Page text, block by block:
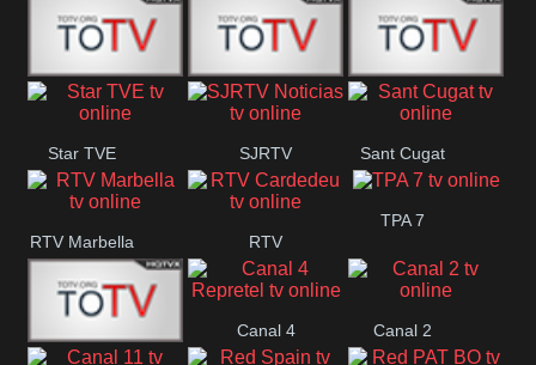
RTVT
T5 Satelital Sur 14 Super 55
Santiago
Star TVE SJRTV
Noticias
Sant Cugat
RTV Marbella RTV
Cardedeu
TPA 7
Canal 4 Canal 2